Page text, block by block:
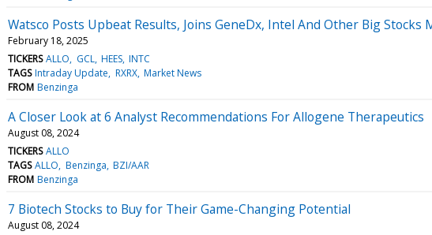
Watsco Posts Upbeat Results, Joins GeneDx, Intel And Other Big Stocks
February 18, 2025
TICKERS ALLO GCL HEES INTC
TAGS Intraday Update RXRX Market News
FROM Benzinga
A Closer Look at 6 Analyst Recommendations For Allogene Therapeutics
August 08, 2024
TICKERS ALLO
TAGS ALLO Benzinga BZI/AAR
FROM Benzinga
7 Biotech Stocks to Buy for Their Game-Changing Potential
August 08, 2024